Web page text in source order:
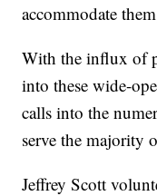
accommodate
With the influx of
into these wide-
calls into the
serve the majority
Jeffrey Scott